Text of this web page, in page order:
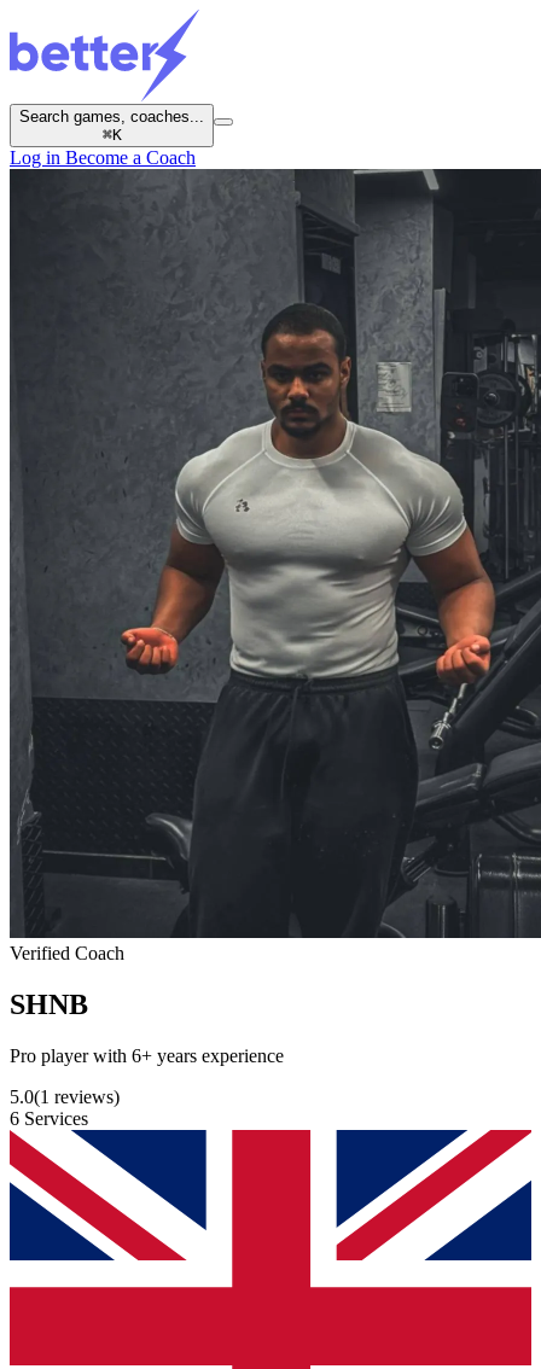
Search games, coaches...
⌘K
Log in Become a Coach
Verified Coach
SHNB
Pro player with 6+ years experience
5.0(1 reviews)
6 Services